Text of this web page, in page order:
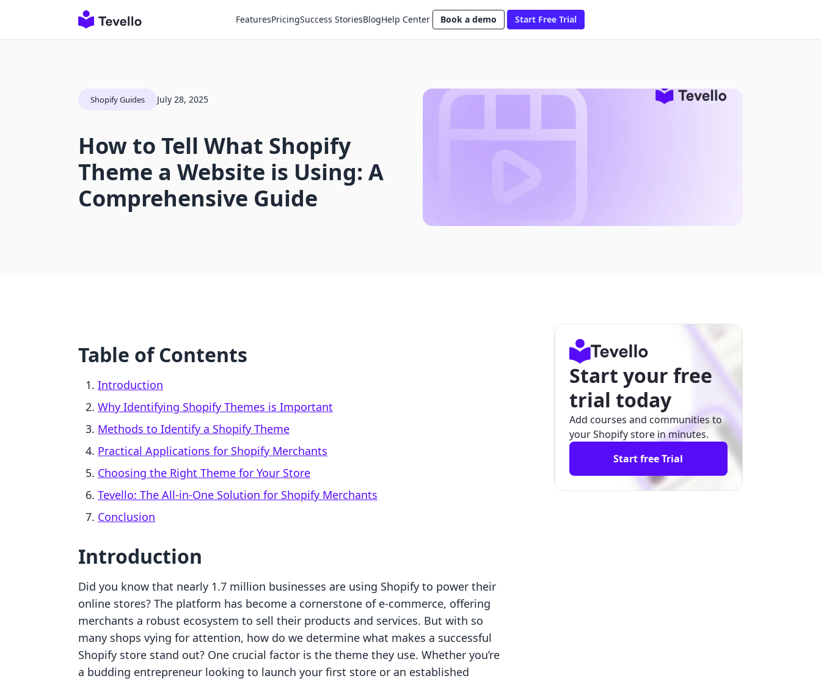
FeaturesPricingSuccess StoriesBlogHelp Center Book a demo Start Free Trial
Shopify Guides July 28, 2025
How to Tell What Shopify
Theme a Website is Using: A
Comprehensive Guide
Table of Contents
Introduction
Why Identifying Shopify Themes is Important
Methods to Identify a Shopify Theme
Practical Applications for Shopify Merchants
Choosing the Right Theme for Your Store
Tevello: The All-in-One Solution for Shopify Merchants
Conclusion
Introduction
Did you know that nearly 1.7 million businesses are using Shopify to power their
online stores? The platform has become a cornerstone of e-commerce, offering
merchants a robust ecosystem to sell their products and services. But with so
many shops vying for attention, how do we determine what makes a successful
Shopify store stand out? One crucial factor is the theme they use. Whether you’re
a budding entrepreneur looking to launch your first store or an established
Start your free
trial today
Add courses and communities to
your Shopify store in minutes.
Start free Trial